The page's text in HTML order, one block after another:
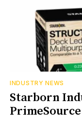
INDUSTRY NEWS
Starborn